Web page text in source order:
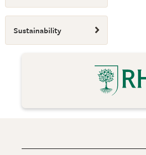
Sustainability